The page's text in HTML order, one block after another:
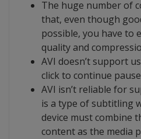
The huge number of
that, even though
possible, you have to
quality and
AVI doesn’t support
click to continue
AVI isn’t reliable for
is a type of subtitling
device must combine
content as the media